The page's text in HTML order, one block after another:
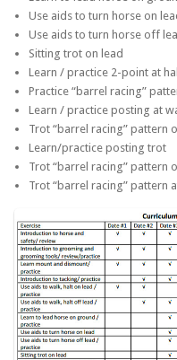
Use aids to turn horse on
Use aids to turn horse off
Sitting trot on lead
Learn / practice 2-point at
Practice “barrel racing”
Learn / practice posting at
Trot “barrel racing” pattern
Learn/practice posting trot
Trot “barrel racing” pattern
Trot “barrel racing” pattern